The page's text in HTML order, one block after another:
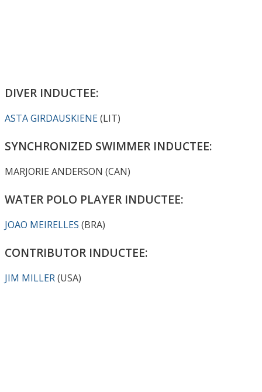
DIVER INDUCTEE:
ASTA GIRDAUSKIENE(LIT)
SYNCHRONIZED SWIMMER INDUCTEE:
MARJORIE ANDERSON (CAN)
WATER POLO PLAYER INDUCTEE:
JOAO MEIRELLES (BRA)
CONTRIBUTOR INDUCTEE:
JIM MILLER(USA)